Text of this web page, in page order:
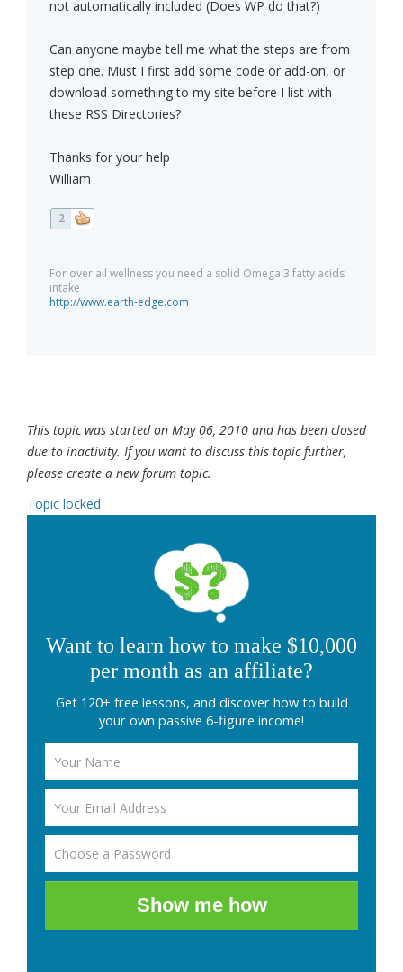
not automatically included (Does WP do that?)
Can anyone maybe tell me what the steps are from
step one. Must I first add some code or add-on, or
download something to my site before I list with
these RSS Directories?
Thanks for your help
William
2
For over all wellness you need a solid Omega 3 fatty acids
intake
http://www.earth-edge.com
This topic was started on May 06, 2010 and has been closed
due to inactivity. If you want to discuss this topic further,
please create a new forum topic.
Topic locked
Want to learn how to make $10,000
per month as an affiliate?
Get 120+ free lessons, and discover how to build
your own passive 6-figure income!
Show me how